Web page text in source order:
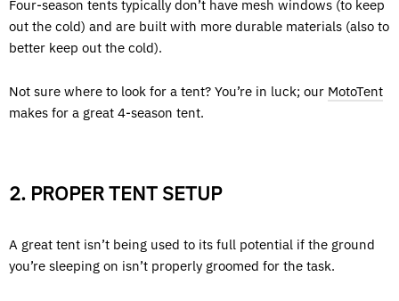
Four-season tents typically don’t have mesh windows (to keep
out the cold) and are built with more durable materials (also to
better keep out the cold).
Not sure where to look for a tent? You’re in luck; our MotoTent
makes for a great 4-season tent.
2. PROPER TENT SETUP
A great tent isn’t being used to its full potential if the ground
you’re sleeping on isn’t properly groomed for the task.